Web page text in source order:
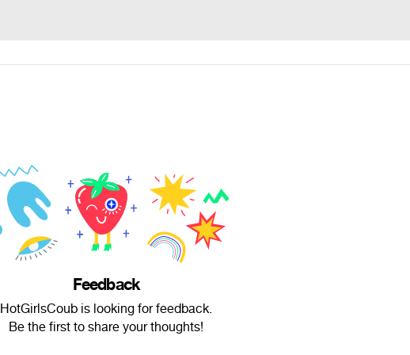
Feedback
HotGirlsCoub is looking for feedback.
Be the first to share your thoughts!